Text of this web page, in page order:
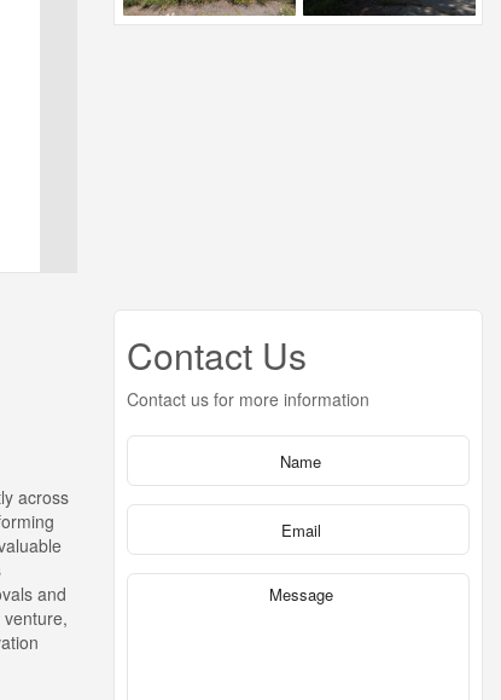
across
and
Contact Us
Contact us for more information